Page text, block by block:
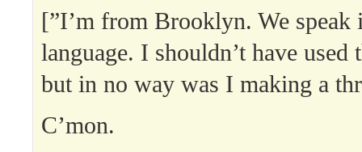
[”I’m from Brooklyn. We speak
language. I shouldn’t have
but in no way was I making a
C’mon.